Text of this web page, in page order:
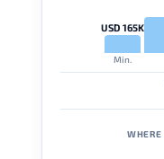
USD 165K
Min.
WHERE